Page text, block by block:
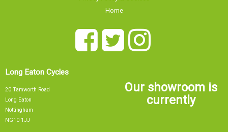
20 Tamworth Road
Nottingham
NG10 1JJ
0115 9726335
currently